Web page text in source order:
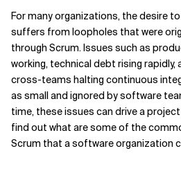
Related Topics
For many organizations, the desire
suffers from loopholes that were
through Scrum. Issues such as
working, technical debt rising
cross-teams halting continuous
as small and ignored by software
time, these issues can drive a
find out what are some of the
Scrum that a software organization